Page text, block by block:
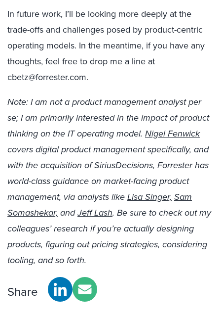
In future work, I’ll be looking more deeply at the
trade-offs and challenges posed by product-centric
operating models. In the meantime, if you have any
thoughts, feel free to drop me a line at
cbetz@forrester.com.
Note: I am not a product management analyst per
se; I am primarily interested in the impact of product
thinking on the IT operating model. Nigel Fenwick
covers digital product management specifically, and
with the acquisition of SiriusDecisions, Forrester has
world-class guidance on market-facing product
management, via analysts likeLisa Singer,Sam
Somashekar,andJeff Lash. Be sure to check out my
colleagues’ research if you’re actually designing
products, figuring out pricing strategies, considering
tooling, and so forth.
Share